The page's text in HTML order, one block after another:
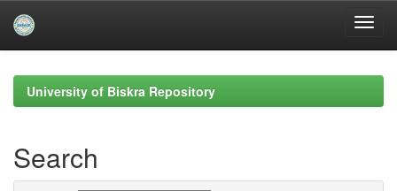
navigationUniversity of Biskra Repository
Search